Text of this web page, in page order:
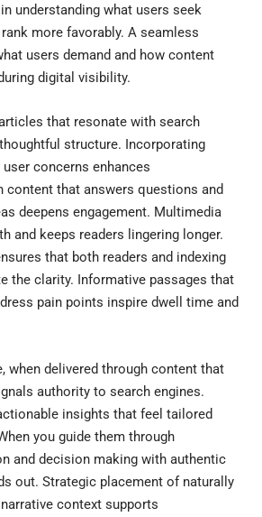
understanding what users seek
more favorably. A seamless
users demand and how content
digital visibility.
that resonate with search
structure. Incorporating
concerns enhances
content that answers questions and
deepens engagement. Multimedia
and keeps readers lingering longer.
that both readers and indexing
the clarity. Informative passages that
pain points inspire dwell time and
when delivered through content that
authority to search engines.
insights that feel tailored
you guide them through
and decision making with authentic
out. Strategic placement of naturally
context supports